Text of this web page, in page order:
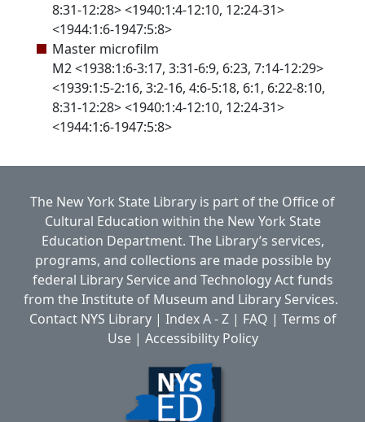
8:31-12:28> <1940:1:4-12:10, 12:24-31>
<1944:1:6-1947:5:8>
Master microfilm
M2 <1938:1:6-3:17, 3:31-6:9, 6:23, 7:14-12:29>
<1939:1:5-2:16, 3:2-16, 4:6-5:18, 6:1, 6:22-8:10,
8:31-12:28> <1940:1:4-12:10, 12:24-31>
<1944:1:6-1947:5:8>
The New York State Library is part of the Office of
Cultural Education within the New York State
Education Department. The Library’s services,
programs, and collections are made possible by
federal Library Service and Technology Act funds
from the Institute of Museum and Library Services.
Contact NYS Library| Index A - Z| FAQ | Terms of
Use| Accessibility Policy